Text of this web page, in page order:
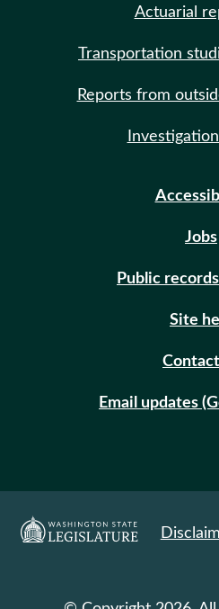
Actuarial
Transportation
Reports from
Jobs
Public
Site
Email updates